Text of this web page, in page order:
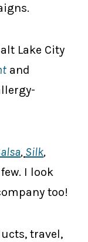
Lake City
and
, Silk,
I look
too!
travel,